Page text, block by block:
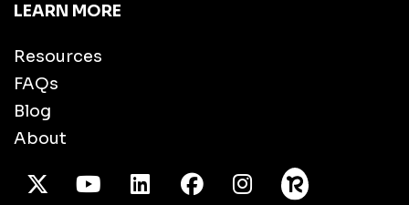
LEARN MORE
Resources
FAQs
Blog
About
X TwitterYoutube/LinkedInFacebook
Instagram